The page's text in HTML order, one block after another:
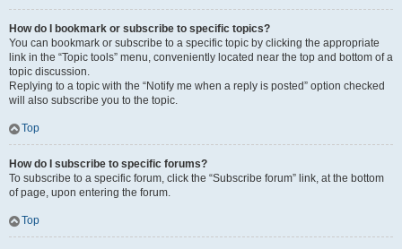
How do I bookmark or subscribe to specific topics?
You can bookmark or subscribe to a specific topic by clicking the appropriate
link in the “Topic tools” menu, conveniently located near the top and bottom of a
topic discussion.
Replying to a topic with the “Notify me when a reply is posted” option checked
will also subscribe you to the topic.
Top
How do I subscribe to specific forums?
To subscribe to a specific forum, click the “Subscribe forum” link, at the bottom
of page, upon entering the forum.
Top